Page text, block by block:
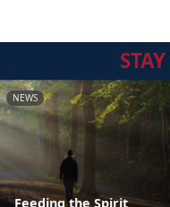
STAY
NEWS
Feeding the Spirit